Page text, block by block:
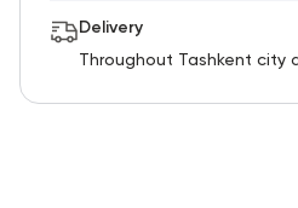
Delivery
Throughout Tashkent city